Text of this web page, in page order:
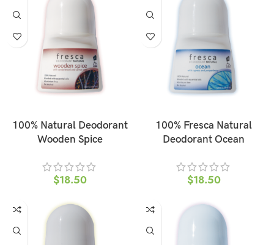
100% Natural Deodorant
Wooden Spice
$18.50
100% Fresca Natural
Deodorant Ocean
$18.50